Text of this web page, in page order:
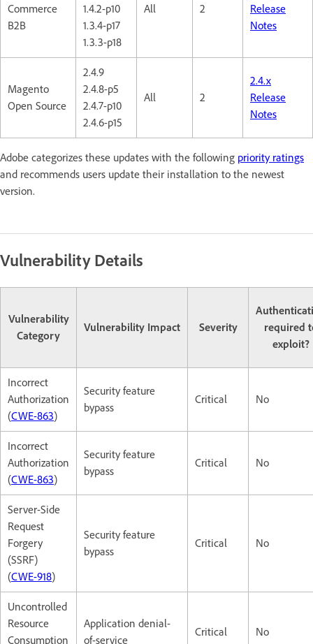
Commerce
B2B
1.4.2-p10
1.3.4-p17
1.3.3-p18
All 2
Release
Notes
Magento
Open Source
2.4.9
2.4.8-p5
2.4.7-p10
2.4.6-p15
All 2
2.4.x
Release
Notes
Adobe categorizes these updates with the following priority ratings
and recommends users update their installation to the newest
version.
Vulnerability Details
Vulnerability
Category
Vulnerability Impact Severity
required
exploit?
Incorrect
Authorization
(CWE-863)
Security feature
bypass
Critical No
Incorrect
Authorization
(CWE-863)
Security feature
bypass
Critical No
Server-Side
Request
Forgery
(SSRF)
(CWE-918)
Security feature
bypass
Critical No
Uncontrolled
Resource
Consumption
Application denial-
of-service
Critical No